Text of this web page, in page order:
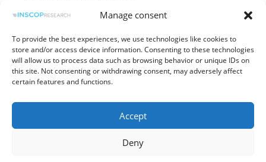
Manage consent
To provide the best experiences, we use technologies like cookies to
store and/or access device information. Consenting to these technologies
will allow us to process data such as browsing behavior or unique IDs on
this site. Not consenting or withdrawing consent, may adversely affect
certain features and functions.
Accept
Deny
Recent Comments
No comments to show.
Terms and Conditions
Processing of personal data